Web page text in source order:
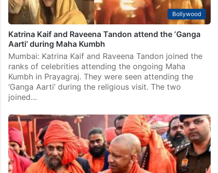
Bollywood
Katrina Kaif and Raveena Tandon attend the ‘Ganga
Aarti’ during Maha Kumbh
Mumbai: Katrina Kaif and Raveena Tandon joined the
ranks of celebrities attending the ongoing Maha
Kumbh in Prayagraj. They were seen attending the
‘Ganga Aarti’ during the religious visit. The two
joined…